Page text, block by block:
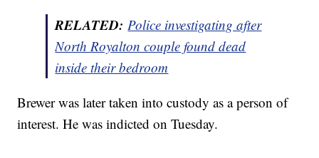
RELATED:Police investigating after
North Royalton couple found dead
inside their bedroom
Brewer was later taken into custody as a person of
interest. He was indicted on Tuesday.